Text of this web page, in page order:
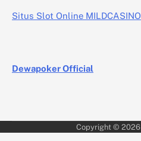
Situs Slot Online MILDCASINO
Dewapoker Official
Copyright © 2026